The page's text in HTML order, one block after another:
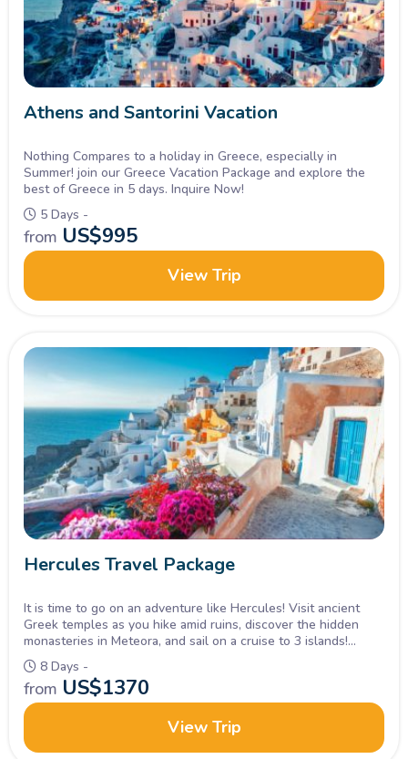
Athens and Santorini Vacation
Nothing Compares to a holiday in Greece, especially in
Summer! join our Greece Vacation Package and explore the
best of Greece in 5 days. Inquire Now!
5 Days -
from US$995
View Trip
Hercules Travel Package
It is time to go on an adventure like Hercules! Visit ancient
Greek temples as you hike amid ruins, discover the hidden
monasteries in Meteora, and sail on a cruise to 3 islands!
Inquire Now!
8 Days -
from US$1370
View Trip